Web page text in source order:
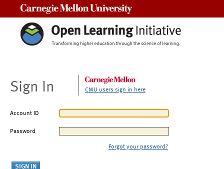
Sign In CMU users sign in here
Account ID
Password
Forgot your password?